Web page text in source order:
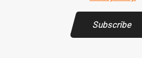
Subscribe